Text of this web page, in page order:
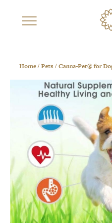
CBD COLLECTIONS
SHOP ALL CBD
EDIBLES
GIFT SETS
NON-CBD — THE
SHOP ALL
Home / Pets / Canna-Pet® for